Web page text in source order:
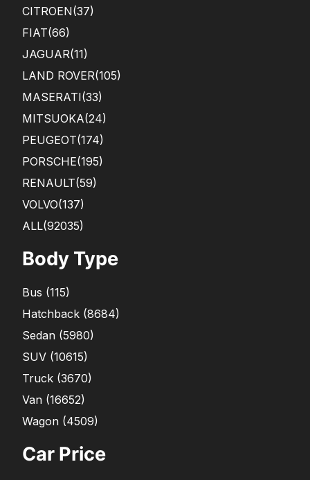
CITROEN(37)
FIAT(66)
JAGUAR(11)
LAND ROVER(105)
MASERATI(33)
MITSUOKA(24)
PEUGEOT(174)
PORSCHE(195)
RENAULT(59)
VOLVO(137)
ALL(92035)
Body Type
Bus (115)
Hatchback (8684)
Sedan (5980)
SUV (10615)
Truck (3670)
Van (16652)
Wagon (4509)
Car Price